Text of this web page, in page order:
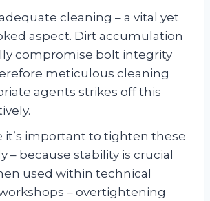
cleaning – a vital yet
aspect. Dirt accumulation
compromise bolt integrity
meticulous cleaning
agents strikes off this
it’s important to tighten these
– because stability is crucial
used within technical
– overtightening